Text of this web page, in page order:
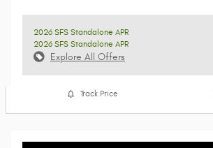
2026 SFS Standalone APR
2026 SFS Standalone APR
Explore All Offers
Track Price